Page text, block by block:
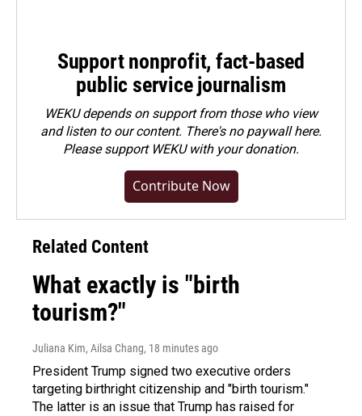
Support nonprofit, fact-based
public service journalism
WEKU depends on support from those who view
and listen to our content. There's no paywall here.
Pleasesupport WEKU with your donation.
Contribute Now
Related Content
What exactly is "birth
tourism?"
Juliana Kim, Ailsa Chang, 18 minutes ago
President Trump signed two executive orders
targeting birthright citizenship and "birth tourism."
The latter is an issue that Trump has raised for